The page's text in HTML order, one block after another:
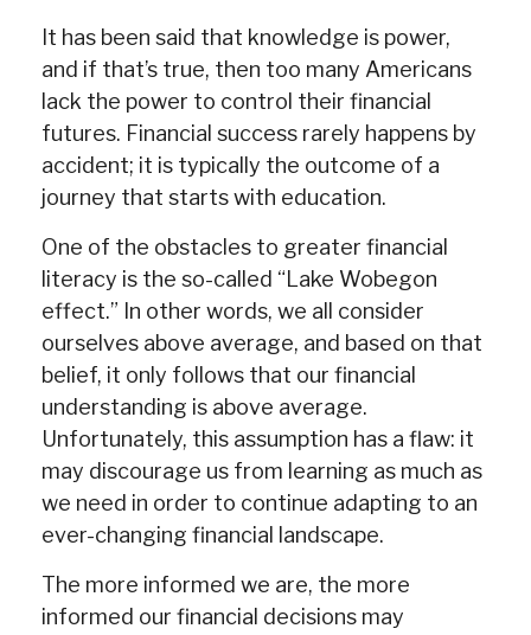
It has been said that knowledge is power,
and if that’s true, then too many Americans
lack the power to control their financial
futures. Financial success rarely happens by
accident; it is typically the outcome of a
journey that starts with education.
One of the obstacles to greater financial
literacy is the so-called “Lake Wobegon
effect.” In other words, we all consider
ourselves above average, and based on that
belief, it only follows that our financial
understanding is above average.
Unfortunately, this assumption has a flaw: it
may discourage us from learning as much as
we need in order to continue adapting to an
ever-changing financial landscape.
The more informed we are, the more
informed our financial decisions may